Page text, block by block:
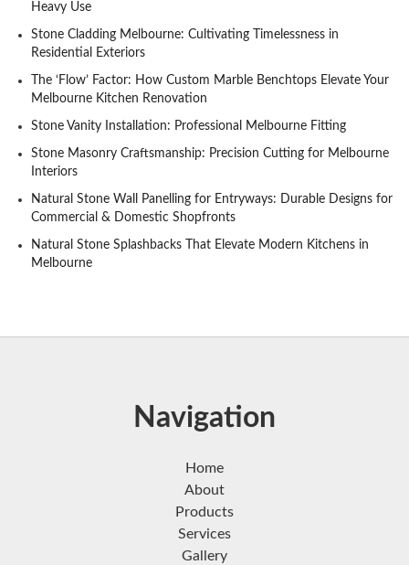
Heavy Use
Stone Cladding Melbourne: Cultivating Timelessness in
Residential Exteriors
The ‘Flow’ Factor: How Custom Marble Benchtops Elevate Your
Melbourne Kitchen Renovation
Stone Vanity Installation: Professional Melbourne Fitting
Stone Masonry Craftsmanship: Precision Cutting for Melbourne
Interiors
Natural Stone Wall Panelling for Entryways: Durable Designs for
Commercial & Domestic Shopfronts
Natural Stone Splashbacks That Elevate Modern Kitchens in
Melbourne
Navigation
Home
About
Products
Services
Gallery